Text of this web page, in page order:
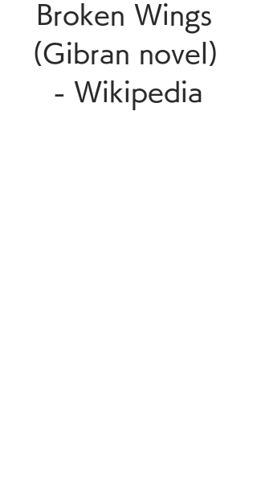
Broken Wings
(Gibran novel)
- Wikipedia